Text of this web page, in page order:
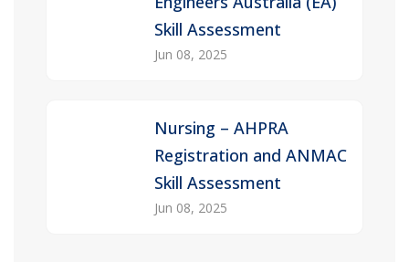
Skill Assessment
Jun 08, 2025
Nursing – AHPRA
Registration and ANMAC
Skill Assessment
Jun 08, 2025